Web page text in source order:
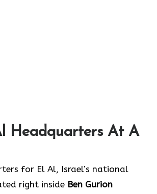
Headquarters At A
for El Al, Israel’s national
right inside Ben Gurion